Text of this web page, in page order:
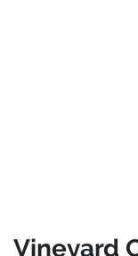
Vineyard